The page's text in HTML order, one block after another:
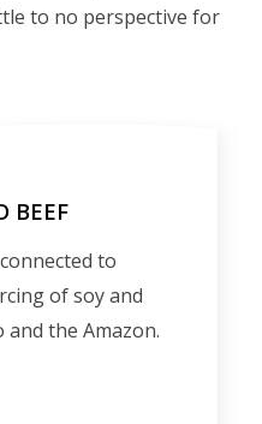
to no perspective for
BEEF
to
of soy and
the Amazon.